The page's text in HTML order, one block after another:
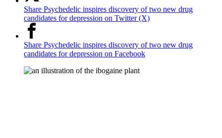
Share Psychedelic inspires discovery of two new drug
candidates for depression on Twitter (X)
Share Psychedelic inspires discovery of two new drug
candidates for depression on Facebook